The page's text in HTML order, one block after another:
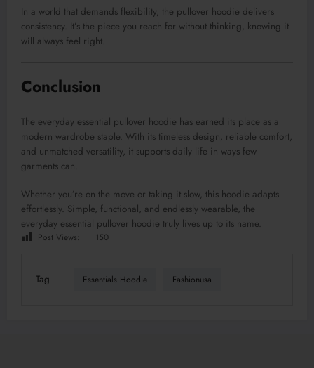
In a world that demands flexibility, the pullover hoodie delivers
consistency. It’s the piece you reach for without thinking, knowing it
will always feel right.
Conclusion
The everyday essential pullover hoodie has earned its place as a
modern wardrobe staple. With its timeless design, reliable comfort,
and unmatched versatility, it supports daily life in ways few
garments can.
Whether you’re on the move or taking it slow, this hoodie adapts
effortlessly. Simple, functional, and endlessly wearable, the
everyday essential pullover hoodie truly lives up to its name.
Post Views: 150
Tag Essentials Hoodie Fashionusa